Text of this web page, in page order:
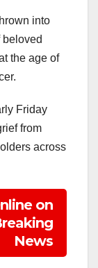
into
the age of
Friday
from
across
on
News